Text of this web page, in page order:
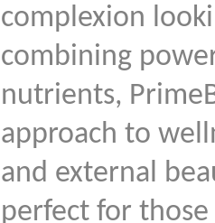
complexion
combining
nutrients,
approach to
and external
perfect for